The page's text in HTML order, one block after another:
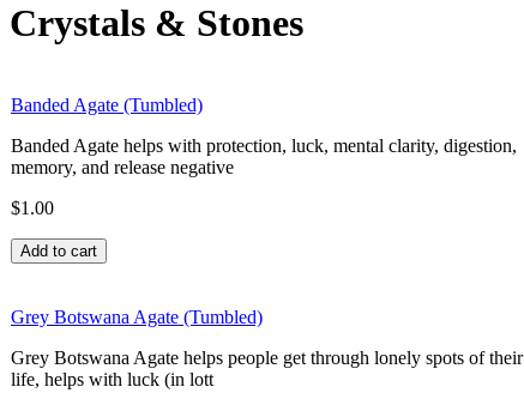
Crystals & Stones
Banded Agate (Tumbled)
Banded Agate helps with protection, luck, mental clarity, digestion,
memory, and release negative
$1.00
Grey Botswana Agate (Tumbled)
Grey Botswana Agate helps people get through lonely spots of their
life, helps with luck (in lott